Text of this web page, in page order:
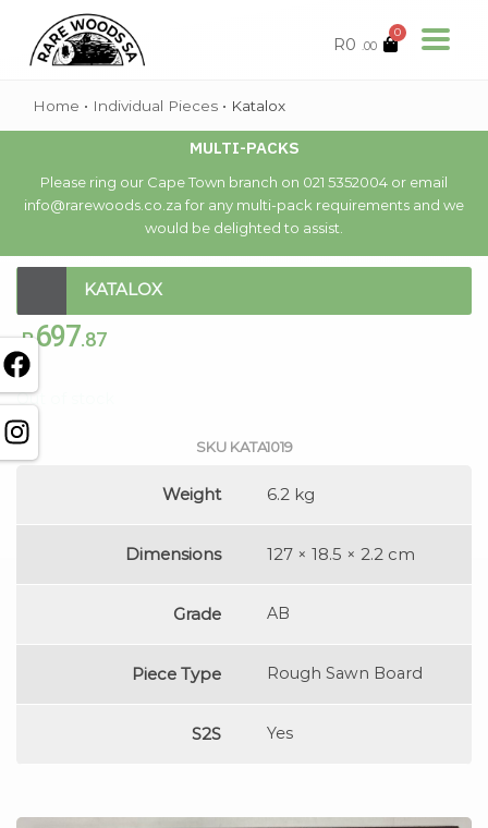
R0 .00
0
Home • Individual Pieces • Katalox
MULTI-PACKS
Please ring our Cape Town branch on 021 5352004 or email
info@rarewoods.co.za for any multi-pack requirements and we
would be delighted to assist.
KATALOX
R697.87
Out of stock
SKU KATA1019
Weight 6.2 kg
Dimensions 127 × 18.5 × 2.2 cm
Grade AB
Piece Type Rough Sawn Board
S2S Yes